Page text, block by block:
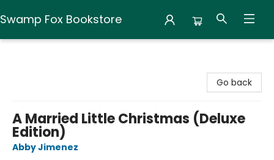
Swamp Fox Bookstore
Go back
A Married Little Christmas (Deluxe
Edition)
Abby Jimenez